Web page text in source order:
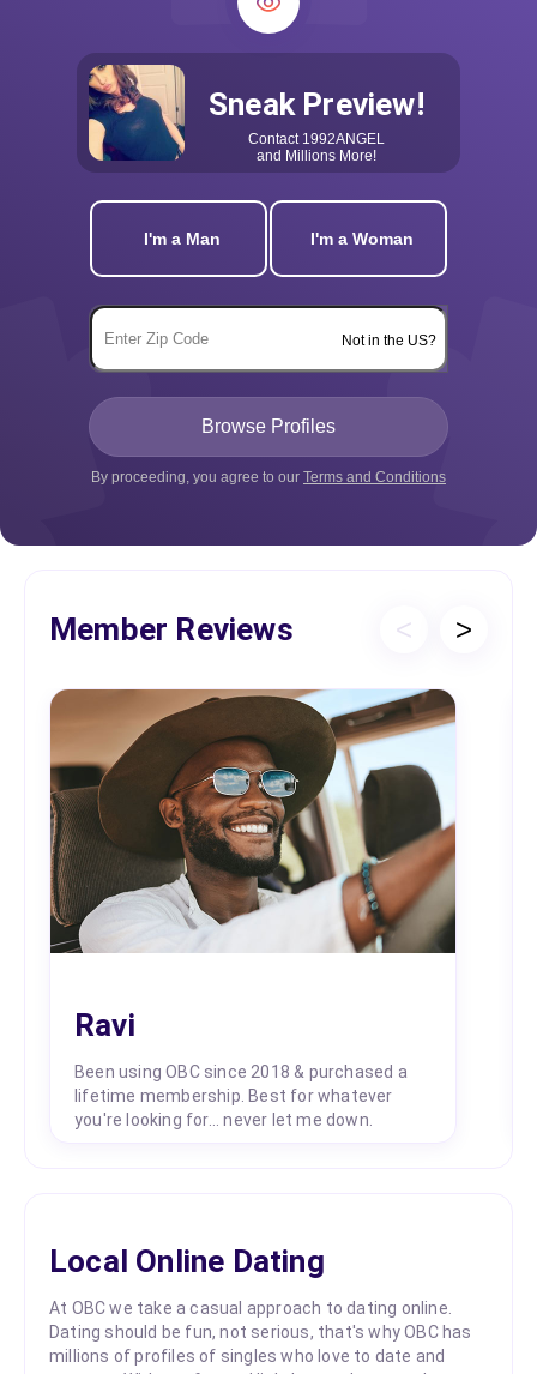
Sneak Preview!
Contact 1992ANGEL
and Millions More!
I'm a Man I'm a Woman
Not in the US?
By proceeding, you agree to our Terms and Conditions
Member Reviews < >
Ravi
Been using OBC since 2018 & purchased a
lifetime membership. Best for whatever
you're looking for... never let me down.
Local Online Dating
At OBC we take a casual approach to dating online.
Dating should be fun, not serious, that's why OBC has
millions of profiles of singles who love to date and